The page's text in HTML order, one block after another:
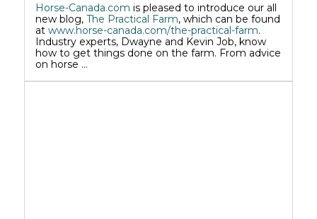
Horse-Canada.com is pleased to introduce our all
new blog, The Practical Farm, which can be found
at www.horse-canada.com/the-practical-farm.
Industry experts, Dwayne and Kevin Job, know
how to get things done on the farm. From advice
on horse …